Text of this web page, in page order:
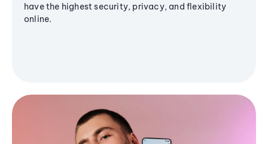
have the highest security, privacy, and flexibility
online.